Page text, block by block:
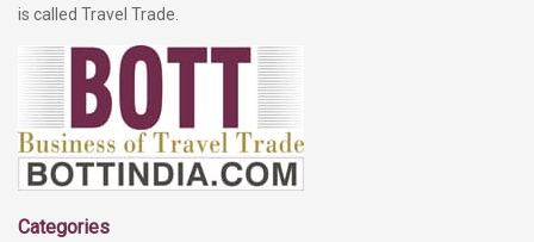
is called Travel Trade.
Categories